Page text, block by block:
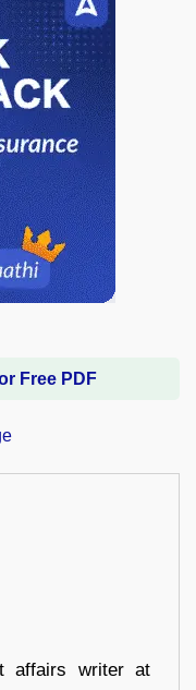
Free PDF
affairs writer at